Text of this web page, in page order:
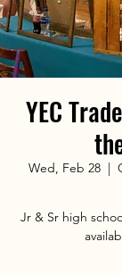
YEC
Wed, Feb 28
Jr & Sr high